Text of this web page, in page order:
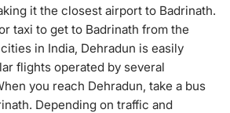
it the closest airport to Badrinath.
taxi to get to Badrinath from the
in India, Dehradun is easily
flights operated by several
you reach Dehradun, take a bus
Depending on traffic and